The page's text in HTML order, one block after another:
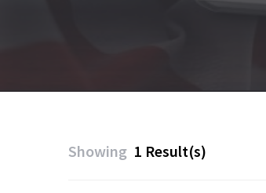
Showing 1 Result(s)